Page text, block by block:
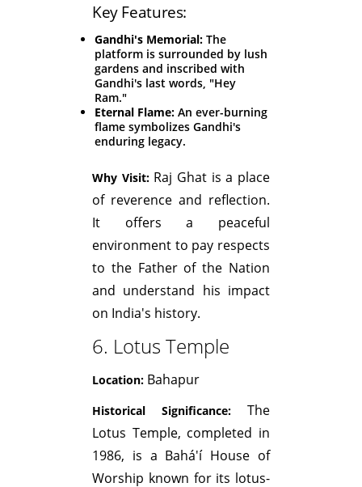
Key Features:
Gandhi's Memorial: The
platform is surrounded by lush
gardens and inscribed with
Gandhi's last words, "Hey
Ram."
Eternal Flame: An ever-burning
flame symbolizes Gandhi's
enduring legacy.
Why Visit:Raj Ghat is a place
of reverence and reflection.
It offers a peaceful
environment to pay respects
to the Father of the Nation
and understand his impact
on India's history.
6. Lotus Temple
Location: Bahapur
Historical Significance: The
Lotus Temple, completed in
1986, is a Bahá'í House of
Worship known for its lotus-